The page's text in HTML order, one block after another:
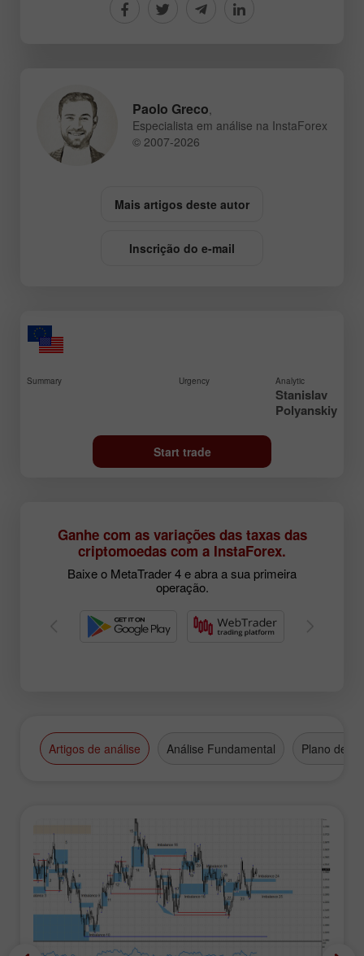
Paolo Greco,
Especialista em análise na InstaForex
© 2007-2026
Mais artigos deste autor
Inscrição do e-mail
Summary Urgency Analytic
Stanislav
Polyanskiy
Start trade
Ganhe com as variações das taxas das
criptomoedas com a InstaForex.
Baixe o MetaTrader 4 e abra a sua primeira
operação.
Artigos de análise Análise Fundamental Plano de